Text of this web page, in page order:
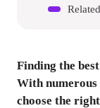
Finding the
With
choose the